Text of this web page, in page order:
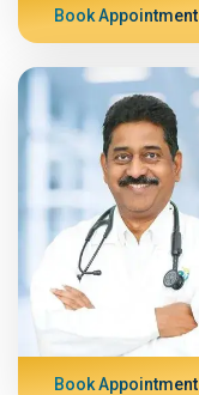
Book Appointment
Book Appointment